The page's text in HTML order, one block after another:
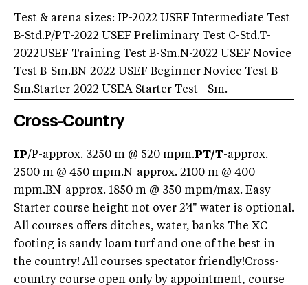
Test & arena sizes: IP-2022 USEF Intermediate Test
B-Std.P/PT-2022 USEF Preliminary Test C-Std.T-
2022USEF Training Test B-Sm.N-2022 USEF Novice
Test B-Sm.BN-2022 USEF Beginner Novice Test B-
Sm.Starter-2022 USEA Starter Test - Sm.
Cross-Country
IP/P-approx. 3250 m @ 520 mpm.PT/T-approx.
2500 m @ 450 mpm.N-approx. 2100 m @ 400
mpm.BN-approx. 1850 m @ 350 mpm/max. Easy
Starter course height not over 2'4" water is optional.
All courses offers ditches, water, banks The XC
footing is sandy loam turf and one of the best in
the country! All courses spectator friendly!Cross-
country course open only by appointment, course